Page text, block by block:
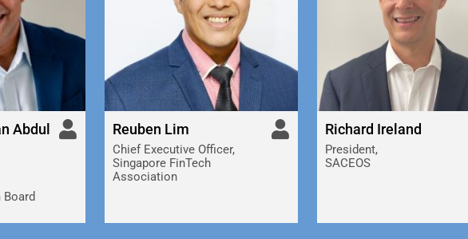
Abdul
Reuben Lim
Chief Executive Officer,
Singapore FinTech
Association
Richard Ireland
President,
SACEOS